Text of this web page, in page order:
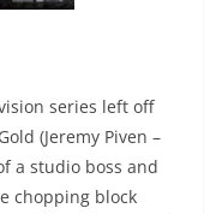
series left off
(Jeremy Piven –
a studio boss and
chopping block